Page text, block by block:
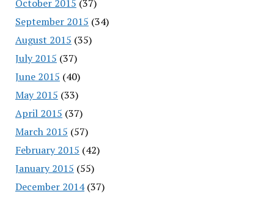
October 2015 (37)
September 2015 (34)
August 2015 (35)
July 2015 (37)
June 2015 (40)
May 2015 (33)
April 2015 (37)
March 2015 (57)
February 2015 (42)
January 2015 (55)
December 2014(37)